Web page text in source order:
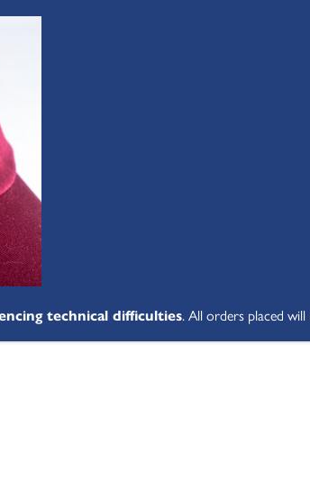
technical difficulties. All orders placed